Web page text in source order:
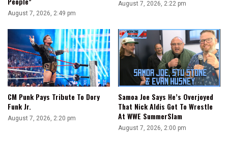
August 7, 2026, 2:49 pm
August 7, 2026, 2:22 pm
CM Punk Pays Tribute To Dory
Funk Jr.
August 7, 2026, 2:20 pm
Samoa Joe Says He’s Overjoyed
That Nick Aldis Got To Wrestle
At WWE SummerSlam
August 7, 2026, 2:00 pm